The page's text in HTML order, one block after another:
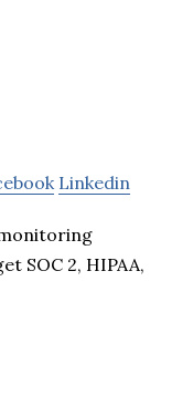
Linkedin
SOC 2, HIPAA,